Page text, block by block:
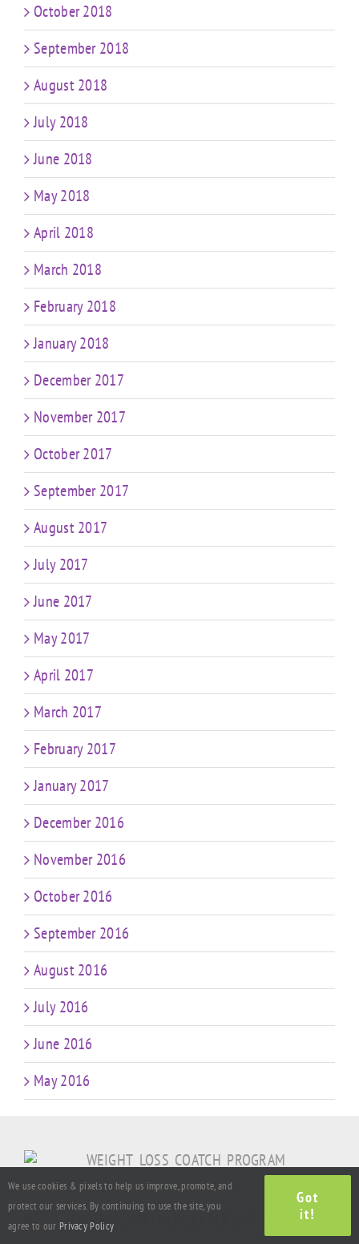
October 2018
September 2018
August 2018
July 2018
June 2018
May 2018
April 2018
March 2018
February 2018
January 2018
December 2017
November 2017
October 2017
September 2017
August 2017
July 2017
June 2017
May 2017
April 2017
March 2017
February 2017
January 2017
December 2016
November 2016
October 2016
September 2016
August 2016
July 2016
June 2016
May 2016
We use cookies & pixels to help us improve, promote, and
protect our services. By continuing to use the site, you
agree to our Privacy Policy
Got
it!